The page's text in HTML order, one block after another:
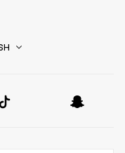
TikTok Snapchat